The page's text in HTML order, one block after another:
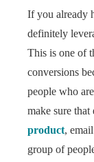
If you already
definitely
This is one of
conversions
people who
make sure that
product,
group of